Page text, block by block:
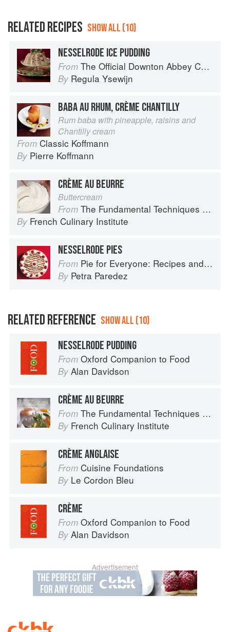
RELATED RECIPES SHOW ALL (10)
NESSELRODE ICE PUDDING
From The Official Downton Abbey Christmas Cookbook
By Regula Ysewijn
BABA AU RHUM, CRÈME CHANTILLY
Rum baba with pineapple, raisins and
Chantilly cream
From Classic Koffmann
By Pierre Koffmann
CRÈME AU BEURRE
Buttercream
From The Fundamental Techniques of Classic Cuisine
By French Culinary Institute
NESSELRODE PIES
From Pie for Everyone: Recipes and Stories from Petee's Pie, New York's Best Pie Shop
By Petra Paredez
RELATED REFERENCE SHOW ALL (10)
NESSELRODE PUDDING
From Oxford Companion to Food
By Alan Davidson
CRÈME AU BEURRE
From The Fundamental Techniques of Classic Cuisine
By French Culinary Institute
CRÈME ANGLAISE
From Cuisine Foundations
By Le Cordon Bleu
CRÈME
From Oxford Companion to Food
By Alan Davidson
Advertisement